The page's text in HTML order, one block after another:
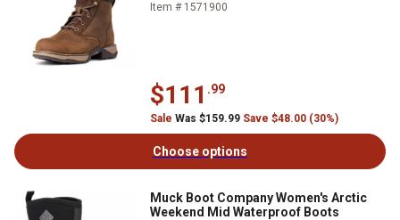
Item # 1571900
$111 .99
Sale Was $159.99 Save $48.00 (30%)
Choose options
Muck Boot Company Women's Arctic
Weekend Mid Waterproof Boots